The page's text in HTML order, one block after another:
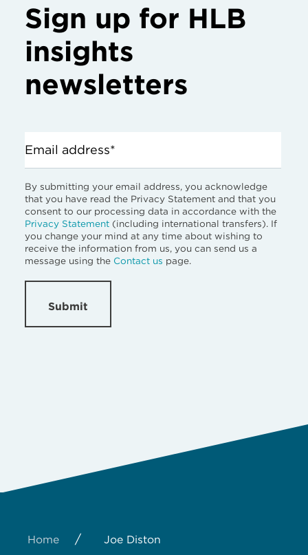
Sign up for HLB
insights
newsletters
Email address*
By submitting your email address, you acknowledge
that you have read the Privacy Statement and that you
consent to our processing data in accordance with the
Privacy Statement (including international transfers). If
you change your mind at any time about wishing to
receive the information from us, you can send us a
message using the Contact us page.
Submit
Home / Joe Diston